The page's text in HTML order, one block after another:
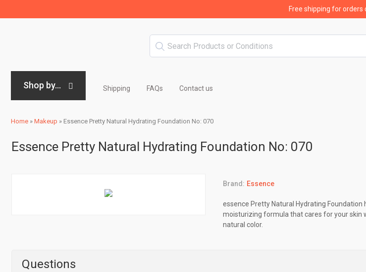
Free shipping for orders
Shop by... Shipping FAQs Contact us
Home » Makeup » Essence Pretty Natural Hydrating Foundation No: 070
Essence Pretty Natural Hydrating Foundation No: 070
Brand: Essence
essence Pretty Natural Hydrating Foundation
moisturizing formula that cares for your skin
natural color.
Questions